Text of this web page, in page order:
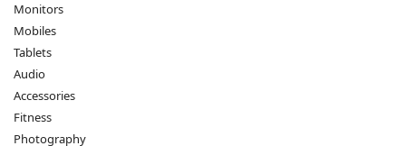
Monitors
Mobiles
Tablets
Audio
Accessories
Fitness
Photography